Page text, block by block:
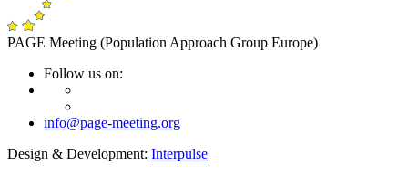
PAGE Meeting (Population Approach Group Europe)
Follow us on:
info@page-meeting.org
Design & Development: Interpulse